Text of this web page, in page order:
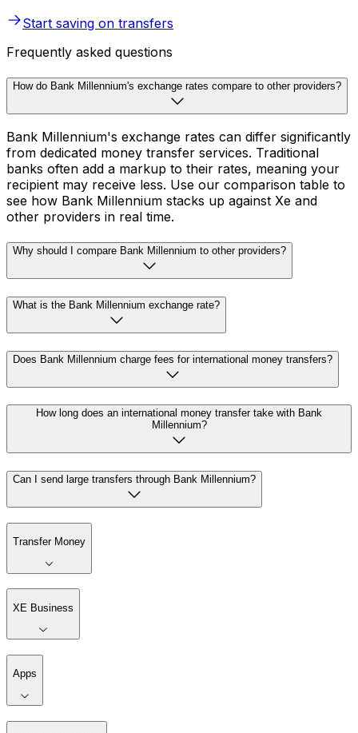
Start saving on transfers
Frequently asked questions
How do Bank Millennium's exchange rates compare to other providers?
Bank Millennium's exchange rates can differ significantly
from dedicated money transfer services. Traditional
banks often add a markup to their rates, meaning your
recipient may receive less. Use our comparison table to
see how Bank Millennium stacks up against Xe and
other providers in real time.
Why should I compare Bank Millennium to other providers?
What is the Bank Millennium exchange rate?
Does Bank Millennium charge fees for international money transfers?
How long does an international money transfer take with Bank
Millennium?
Can I send large transfers through Bank Millennium?
Transfer Money
XE Business
Apps